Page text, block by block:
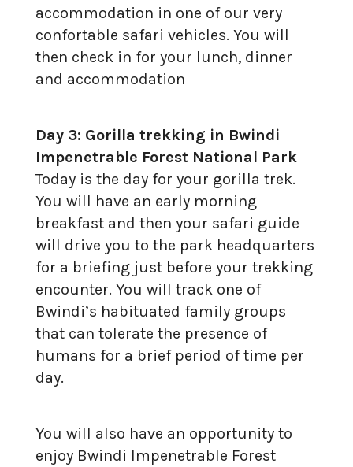
accommodation in one of our very
confortable safari vehicles. You will
then check in for your lunch, dinner
and accommodation
Day 3: Gorilla trekking in Bwindi
Impenetrable Forest National Park
Today is the day for your gorilla trek.
You will have an early morning
breakfast and then your safari guide
will drive you to the park headquarters
for a briefing just before your trekking
encounter. You will track one of
Bwindi’s habituated family groups
that can tolerate the presence of
humans for a brief period of time per
day.
You will also have an opportunity to
enjoy Bwindi Impenetrable Forest